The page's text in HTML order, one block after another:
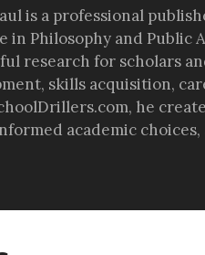
is a professional
in Philosophy and Public
research for scholars
skills acquisition,
he
academic